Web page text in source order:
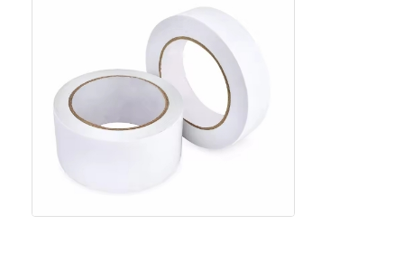
Adhesive Insulation Tape
Glass Cloth Insulation Tape
Heat Resistant Insulation Tape
Glass Cloth Adhesive Tape
Polyimide Film Adhesive Tape